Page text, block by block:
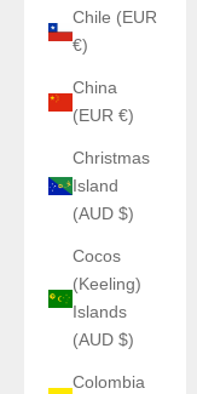
Chile (EUR
€)
China
(EUR €)
Christmas
Island
(AUD $)
Cocos
(Keeling)
Islands
(AUD $)
Colombia